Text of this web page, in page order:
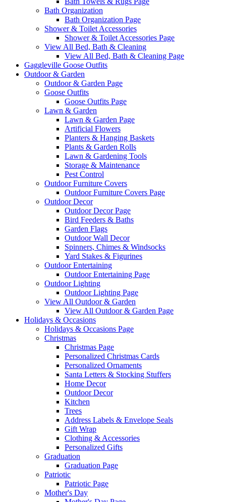
Bath Organization
Bath Organization Page
Shower & Toilet Accessories
Shower & Toilet Accessories Page
View All Bed, Bath & Cleaning
View All Bed, Bath & Cleaning Page
Gaggleville Goose Outfits
Outdoor & Garden
Outdoor & Garden Page
Goose Outfits
Goose Outfits Page
Lawn & Garden
Lawn & Garden Page
Artificial Flowers
Planters & Hanging Baskets
Plants & Garden Rolls
Lawn & Gardening Tools
Storage & Maintenance
Pest Control
Outdoor Furniture Covers
Outdoor Furniture Covers Page
Outdoor Decor
Outdoor Decor Page
Bird Feeders & Baths
Garden Flags
Outdoor Wall Decor
Spinners, Chimes & Windsocks
Yard Stakes & Figurines
Outdoor Entertaining
Outdoor Entertaining Page
Outdoor Lighting
Outdoor Lighting Page
View All Outdoor & Garden
View All Outdoor & Garden Page
Holidays & Occasions
Holidays & Occasions Page
Christmas
Christmas Page
Personalized Christmas Cards
Personalized Ornaments
Santa Letters & Stocking Stuffers
Home Decor
Outdoor Decor
Kitchen
Trees
Address Labels & Envelope Seals
Gift Wrap
Clothing & Accessories
Personalized Gifts
Graduation
Graduation Page
Patriotic
Patriotic Page
Mother's Day